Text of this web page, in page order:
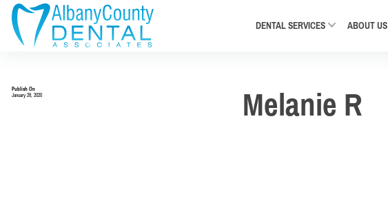
DENTAL SERVICES ABOUT US
Publish On
January 28, 2020
Melanie R